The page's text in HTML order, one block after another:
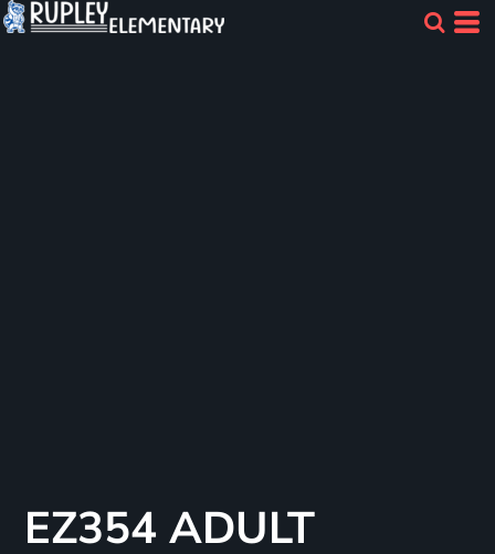
EZ354 ADULT